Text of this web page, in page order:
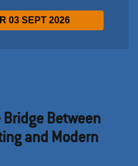
03 SEPT 2026
Bridge Between
and Modern